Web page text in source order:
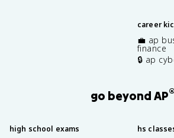
career
💼 ap
finance
🔒 ap
go beyond AP®
high school exams hs